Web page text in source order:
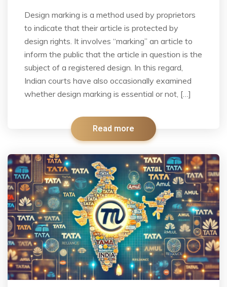
Design marking is a method used by proprietors
to indicate that their article is protected by
design rights. It involves “marking” an article to
inform the public that the article in question is the
subject of a registered design. In this regard,
Indian courts have also occasionally examined
whether design marking is essential or not, […]
Read more